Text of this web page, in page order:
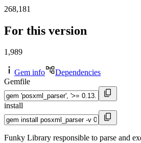
268,181
For this version
1,989
Gem info
Dependencies
Gemfile
install
Funky Library responsible to parse and